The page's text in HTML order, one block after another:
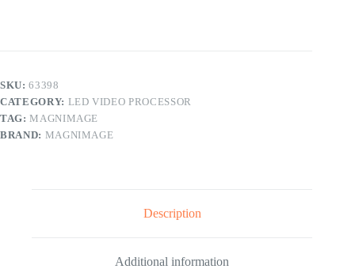
Video
quantity
SKU:63398
CATEGORY: LED VIDEO PROCESSOR
TAG:MAGNIMAGE
BRAND: MAGNIMAGE
Description
Additional information